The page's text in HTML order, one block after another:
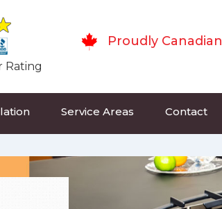
Rating
Proudly Canadian
Service Areas Contact